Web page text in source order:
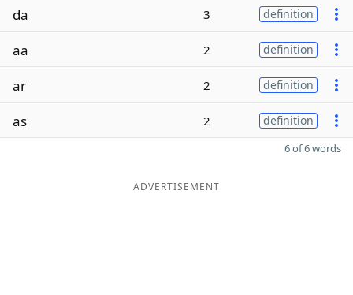
da 3 definition
aa 2 definition
ar 2 definition
as 2 definition
6 of 6 words
ADVERTISEMENT